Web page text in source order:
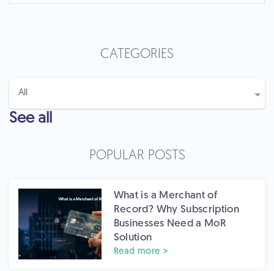
CATEGORIES
See all
POPULAR POSTS
What is a Merchant of
Record? Why Subscription
Businesses Need a MoR
Solution
Read more >